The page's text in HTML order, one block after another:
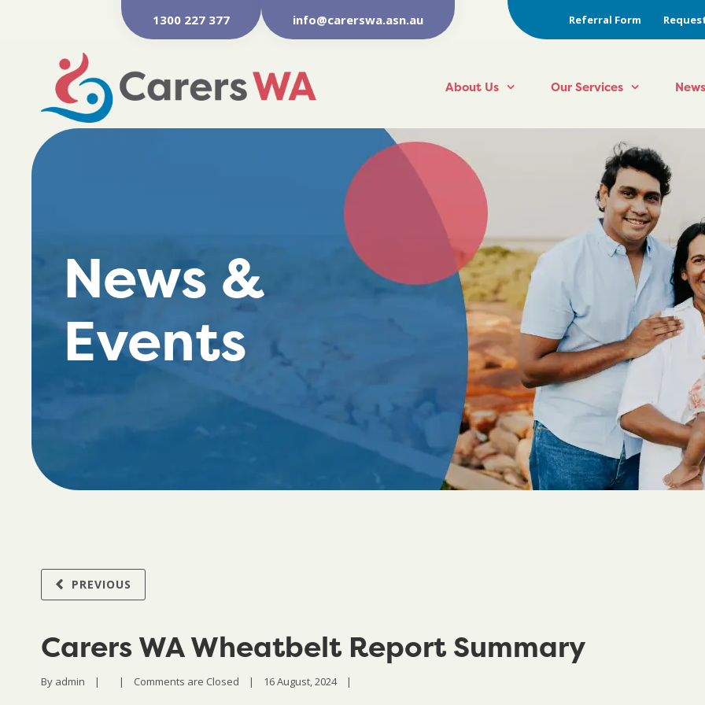
1300 227 377 info@carerswa.asn.au Referral Form
About Us Our Services
News &
Events
PREVIOUS
Carers WA Wheatbelt Report Summary
By admin | | Comments are Closed | 16 August, 2024 |